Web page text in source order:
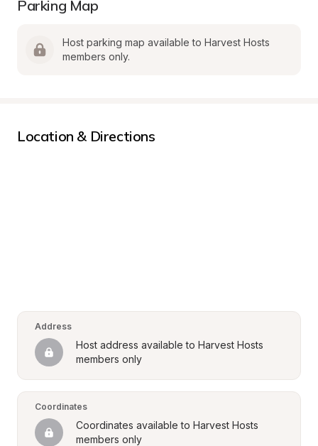
Parking Map
Host parking map available to Harvest Hosts
members only.
Location & Directions
Address
Host address available to Harvest Hosts
members only
Coordinates
Coordinates available to Harvest Hosts
members only